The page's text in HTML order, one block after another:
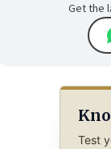
Get the
Test